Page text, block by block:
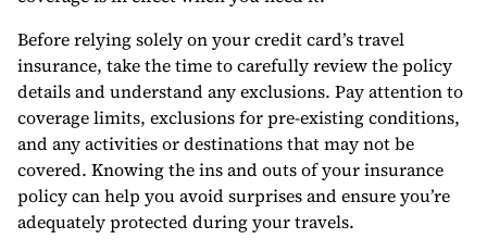
Before relying solely on your credit card’s travel
insurance, take the time to carefully review the policy
details and understand any exclusions. Pay attention to
coverage limits, exclusions for pre-existing conditions,
and any activities or destinations that may not be
covered. Knowing the ins and outs of your insurance
policy can help you avoid surprises and ensure you’re
adequately protected during your travels.